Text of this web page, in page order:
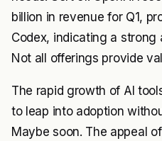
billion in revenue for Q1,
Codex, indicating a strong
Not all offerings provide
The rapid growth of AI
to leap into adoption
Maybe soon. The appeal